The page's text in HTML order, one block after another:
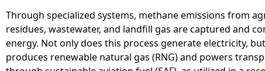
Through specialized systems, methane emissions from
residues, wastewater, and landfill gas are captured and
energy. Not only does this process generate electricity,
produces renewable natural gas (RNG) and powers